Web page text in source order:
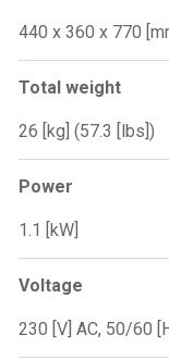
440 x 360 x 770
Total weight
26 [kg] (57.3 [lbs])
Power
1.1 [kW]
Voltage
230 [V] AC, 50/60